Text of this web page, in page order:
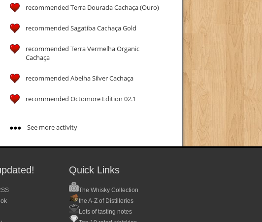
recommended Terra Dourada Cachaça (Ouro)
recommended Sagatiba Cachaça Gold
recommended Terra Vermelha Organic
Cachaça
recommended Abelha Silver Cachaça
recommended Octomore Edition 02.1
See more activity
Quick Links
The Whisky Collection
the A-Z of Distilleries
Lots of tasting notes